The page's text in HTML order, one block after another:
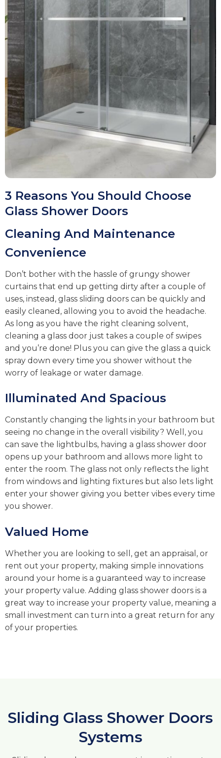
3 Reasons You Should Choose
Glass Shower Doors
Cleaning And Maintenance
Convenience
Don’t bother with the hassle of grungy shower
curtains that end up getting dirty after a couple of
uses, instead, glass sliding doors can be quickly and
easily cleaned, allowing you to avoid the headache.
As long as you have the right cleaning solvent,
cleaning a glass door just takes a couple of swipes
and you’re done! Plus you can give the glass a quick
spray down every time you shower without the
worry of leakage or water damage.
Illuminated And Spacious
Constantly changing the lights in your bathroom but
seeing no change in the overall visibility? Well, you
can save the lightbulbs, having a glass shower door
opens up your bathroom and allows more light to
enter the room. The glass not only reflects the light
from windows and lighting fixtures but also lets light
enter your shower giving you better vibes every time
you shower.
Valued Home
Whether you are looking to sell, get an appraisal, or
rent out your property, making simple innovations
around your home is a guaranteed way to increase
your property value. Adding glass shower doors is a
great way to increase your property value, meaning a
small investment can turn into a great return for any
of your properties.
Sliding Glass Shower Doors
Systems